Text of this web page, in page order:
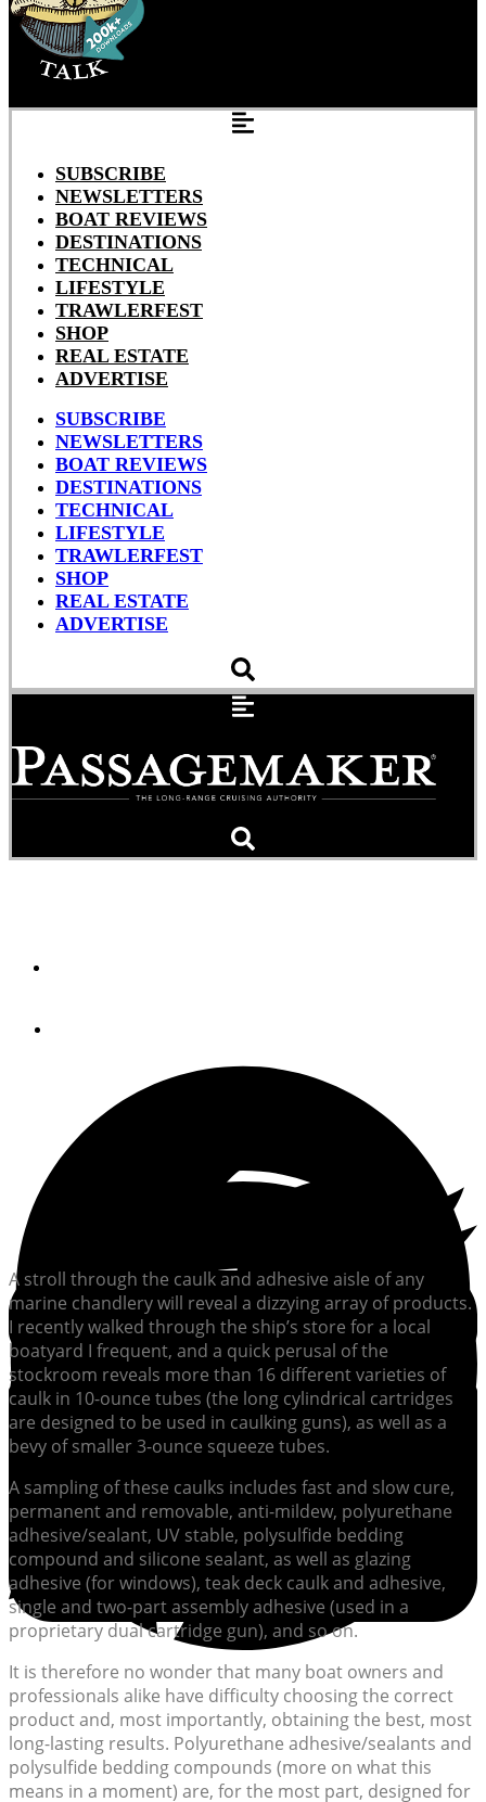
SUBSCRIBE
NEWSLETTERS
BOAT REVIEWS
DESTINATIONS
TECHNICAL
LIFESTYLE
TRAWLERFEST
SHOP
REAL ESTATE
ADVERTISE
SUBSCRIBE
NEWSLETTERS
BOAT REVIEWS
DESTINATIONS
TECHNICAL
LIFESTYLE
TRAWLERFEST
SHOP
REAL ESTATE
ADVERTISE
A stroll through the caulk and adhesive aisle of any
marine chandlery will reveal a dizzying array of products.
I recently walked through the ship’s store for a local
boatyard I frequent, and a quick perusal of the
stockroom reveals more than 16 different varieties of
caulk in 10-ounce tubes (the long cylindrical cartridges
are designed to be used in caulking guns), as well as a
bevy of smaller 3-ounce squeeze tubes.
A sampling of these caulks includes fast and slow cure,
permanent and removable, anti-mildew, polyurethane
adhesive/sealant, UV stable, polysulfide bedding
compound and silicone sealant, as well as glazing
adhesive (for windows), teak deck caulk and adhesive,
single and two-part assembly adhesive (used in a
proprietary dual cartridge gun), and so on.
It is therefore no wonder that many boat owners and
professionals alike have difficulty choosing the correct
product and, most importantly, obtaining the best, most
long-lasting results. Polyurethane adhesive/sealants and
polysulfide bedding compounds (more on what this
means in a moment) are, for the most part, designed for